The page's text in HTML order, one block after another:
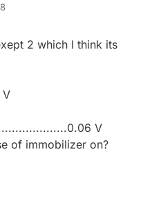
2 which I think its
V
V
of immobilizer on?